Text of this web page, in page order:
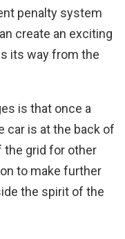
penalty system
create an exciting
its way from the
is that once a
car is at the back of
the grid for other
to make further
the spirit of the